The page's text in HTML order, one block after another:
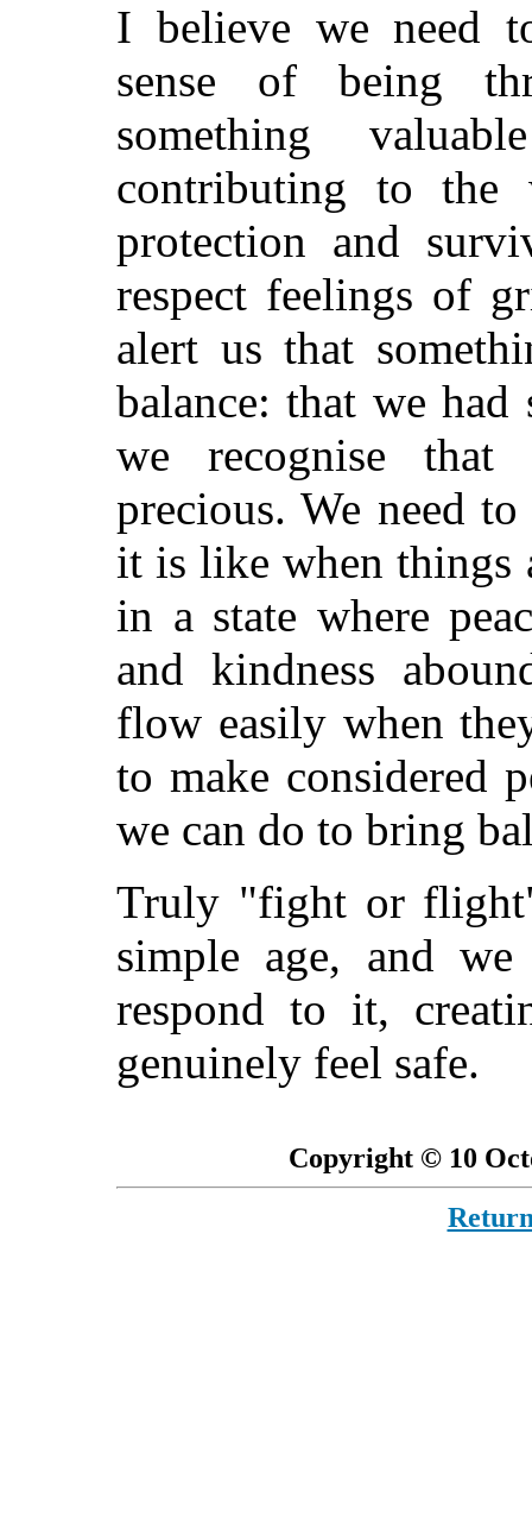
I believe we need
sense of being
something
contributing to
protection and
respect feelings of
alert us that
balance: that we
we recognise that
precious. We need
it is like when things
in a state where
and kindness
flow easily when
to make considered
we can do to bring
Truly "fight or
simple age, and
respond to it,
genuinely feel safe.
Copyright © 10